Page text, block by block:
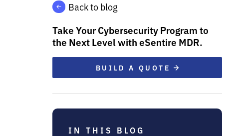
Back to blog
Take Your Cybersecurity Program to
the Next Level with eSentire MDR.
BUILD A QUOTE
IN THIS BLOG